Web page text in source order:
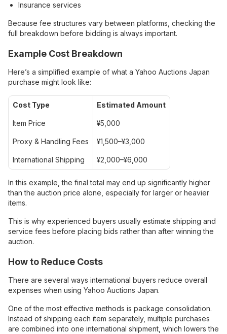
Insurance services
Because fee structures vary between platforms, checking the
full breakdown before bidding is always important.
Example Cost Breakdown
Here’s a simplified example of what a Yahoo Auctions Japan
purchase might look like:
Cost Type Estimated Amount
Item Price ¥5,000
Proxy & Handling Fees ¥1,500–¥3,000
International Shipping ¥2,000–¥6,000
In this example, the final total may end up significantly higher
than the auction price alone, especially for larger or heavier
items.
This is why experienced buyers usually estimate shipping and
service fees before placing bids rather than after winning the
auction.
How to Reduce Costs
There are several ways international buyers reduce overall
expenses when using Yahoo Auctions Japan.
One of the most effective methods is package consolidation.
Instead of shipping each item separately, multiple purchases
are combined into one international shipment, which lowers the